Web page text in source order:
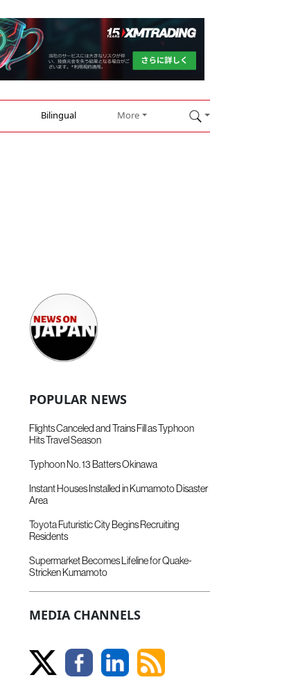
Bilingual More
POPULAR NEWS
Flights Canceled and Trains Fill as Typhoon
Hits Travel Season
Typhoon No. 13 Batters Okinawa
Instant Houses Installed in Kumamoto Disaster
Area
Toyota Futuristic City Begins Recruiting
Residents
Supermarket Becomes Lifeline for Quake-
Stricken Kumamoto
MEDIA CHANNELS